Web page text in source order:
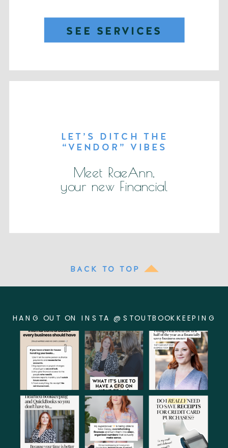
LET’S DITCH THE
“VENDOR” VIBES
Meet RaeAnn,
your new Financial
SEE SERVICES
BACK TO TOP
HANG OUT ON INSTA @STOUTBOOKKEEPING